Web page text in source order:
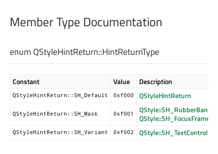
Member Type Documentation
enum QStyleHintReturn::HintReturnType
Constant Value Description
QStyleHintReturn::SH_Default 0xf000 QStyleHintReturn
QStyleHintReturn::SH_Mask 0xf001
QStyleHintReturn::SH_Variant 0xf002